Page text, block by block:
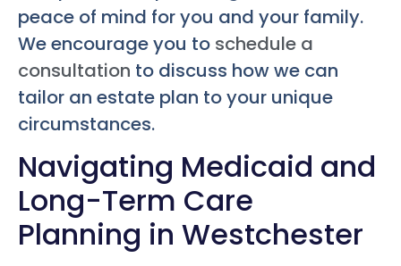
peace of mind for you and your family.
We encourage you to schedule a
consultation to discuss how we can
tailor an estate plan to your unique
circumstances.
Navigating Medicaid and
Long-Term Care
Planning in Westchester